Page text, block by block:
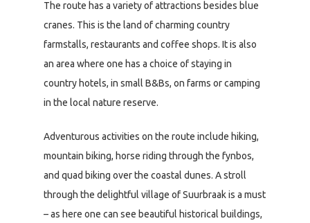
The route has a variety of attractions besides blue
cranes. This is the land of charming country
farmstalls, restaurants and coffee shops. It is also
an area where one has a choice of staying in
country hotels, in small B&Bs, on farms or camping
in the local nature reserve.
Adventurous activities on the route include hiking,
mountain biking, horse riding through the fynbos,
and quad biking over the coastal dunes. A stroll
through the delightful village of Suurbraak is a must
– as here one can see beautiful historical buildings,